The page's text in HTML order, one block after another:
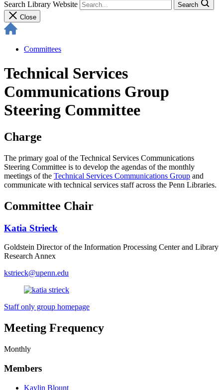
Search Library Website
Search
Close
Committees
Technical Services
Communications Group
Steering Committee
Charge
The primary goal of the Technical Services Communications
Steering Committee is to develop the agendas of the monthly
meetings of the Technical Services Communications Group and
communicate with technical services staff across the Penn Libraries.
Committee Chair
Katia Strieck
Goldstein Director of the Information Processing Center and Library
Research Annex
kstrieck@upenn.edu
Staff only group homepage
Meeting Frequency
Monthly
Members
Kaylin Blount